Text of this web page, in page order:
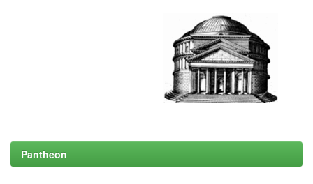
Pantheon